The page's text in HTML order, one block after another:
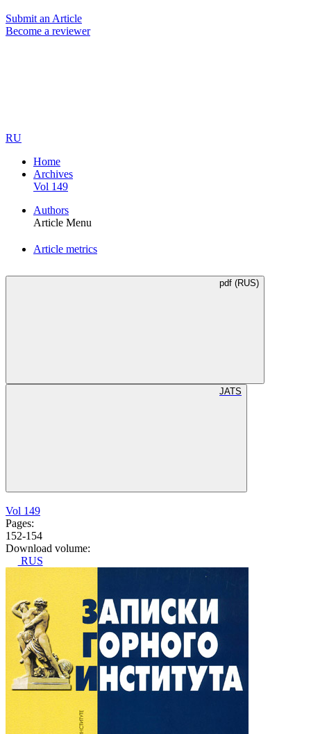
Submit an Article
Become a reviewer
RU
Home
Archives
Vol 149
Authors
Article Menu
Article metrics
pdf (RUS)
JATS
Vol 149
Pages:
152-154
Download volume:
RUS